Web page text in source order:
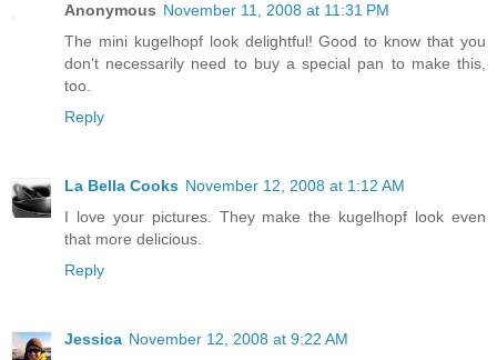
Anonymous November 11, 2008 at 11:31 PM
The mini kugelhopf look delightful! Good to know that you
don't necessarily need to buy a special pan to make this,
too.
Reply
La Bella Cooks November 12, 2008 at 1:12 AM
I love your pictures. They make the kugelhopf look even
that more delicious.
Reply
Jessica November 12, 2008 at 9:22 AM